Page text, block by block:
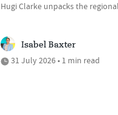
Hugi Clarke unpacks the
Isabel Baxter
31 July 2026 • 1 min read